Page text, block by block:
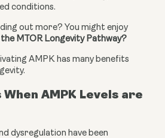
conditions.
out more? You might enjoy
the MTOR Longevity Pathway?
AMPK has many benefits
AMPK Levels are
dysregulation have been